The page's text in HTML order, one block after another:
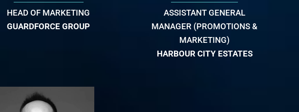
HEAD OF MARKETING
GUARDFORCE GROUP
ASSISTANT GENERAL
MANAGER (PROMOTIONS &
MARKETING)
HARBOUR CITY ESTATES